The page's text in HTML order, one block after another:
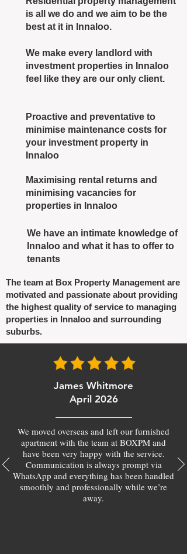
is all we do and we aim to be the
best at it in Innaloo.
We make every landlord with
investment properties in Innaloo
feel like they are our only client.
Proactive and preventative to
minimise maintenance costs for
your investment property in
Innaloo
Maximising rental returns and
minimising vacancies for
properties in Innaloo
We have an intimate knowledge of
Innaloo and what it has to offer to
tenants
The team at Box Property Management are
motivated and passionate about providing
the highest quality of service to managing
properties in Innaloo and surrounding
suburbs.
James Whitmore
April 2026
We moved overseas and left our furnished
apartment with the team at BOXPM and
have been very happy with the service.
Communication is always prompt via
WhatsApp and everything has been handled
smoothly and professionally while we’re
away.